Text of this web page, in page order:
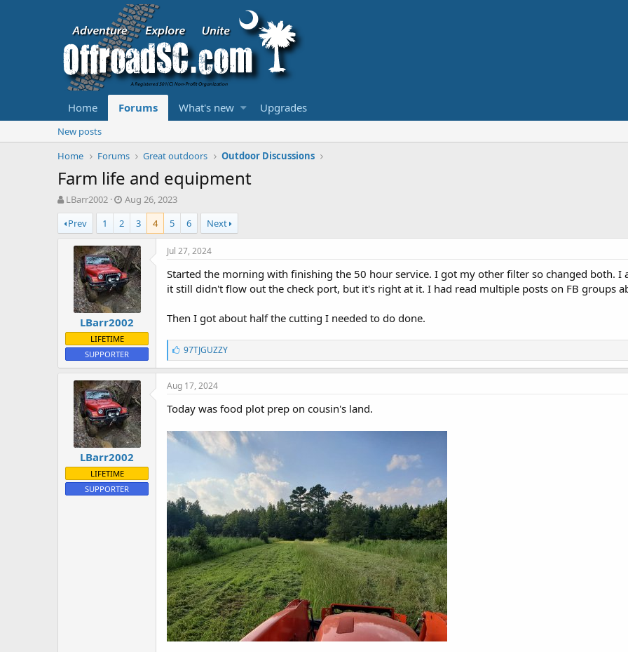
Home Forums What's new Upgrades
New posts
Home
Forums Great outdoors Outdoor Discussions
Farm life and equipment
T
h
r
e
e
r
LBarr2002
S
t
a
r
t
d
a
t
e
Aug 26, 2023
Prev
1 2 3 4 5 6 Next
LBarr2002
LIFETIME
SUPPORTER
Jul 27, 2024
Started the morning with finishing the 50 hour service. I got my other filter so changed both. I
it still didn't flow out the check port, but it's right at it. I had read multiple posts on FB groups
Then I got about half the cutting I needed to do done.
L
i
k
e
:
97TJGUZZY
LBarr2002
LIFETIME
SUPPORTER
Aug 17, 2024
Today was food plot prep on cousin's land.